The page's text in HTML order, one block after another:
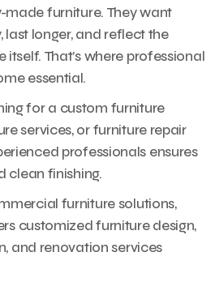
made furniture. They want
last longer, and reflect the
That’s where professional
essential.
for a custom furniture
services, or furniture repair
professionals ensures
clean finishing.
furniture solutions,
customized furniture design,
and renovation services